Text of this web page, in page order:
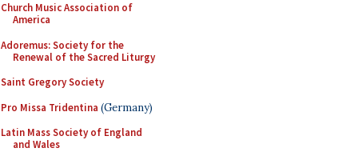
Church Music Association of
America
Adoremus: Society for the
Renewal of the Sacred Liturgy
Saint Gregory Society
Pro Missa Tridentina (Germany)
Latin Mass Society of England
and Wales